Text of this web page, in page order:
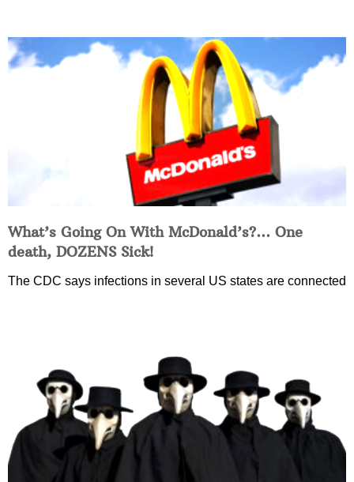
What’s Going On With McDonald’s?… One
death, DOZENS Sick!
The CDC says infections in several US states are connected